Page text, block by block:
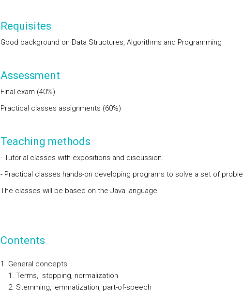
Requisites
Good background on Data Structures, Algorithms and Programming
Assessment
Final exam (40%)
Practical classes assignments (60%)
Teaching methods
- Tutorial classes with expositions and discussion.
- Practical classes hands-on developing programs to solve a set of
The classes will be based on the Java language
Contents
General concepts
Terms, stopping, normalization
Stemming, lemmatization, part-of-speech